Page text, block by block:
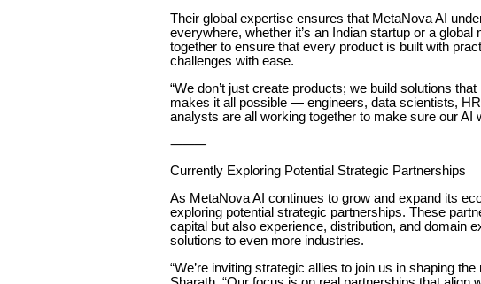
Their global expertise ensures that MetaNova AI
everywhere, whether it’s an Indian startup or a
together to ensure that every product is built with
challenges with ease.
“We don’t just create products; we build solutions
makes it all possible — engineers, data scientists,
analysts are all working together to make sure our AI
⸻
Currently Exploring Potential Strategic Partnerships
As MetaNova AI continues to grow and expand its
exploring potential strategic partnerships. These
capital but also experience, distribution, and domain
solutions to even more industries.
“We’re inviting strategic allies to join us in shaping